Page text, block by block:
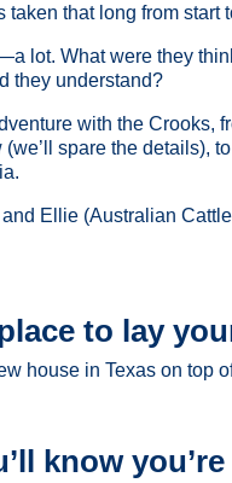
taken that long from
lot. What were they
they understand?
with the Crooks,
spare the details),
Ellie (Australian
to lay
house in Texas on
know